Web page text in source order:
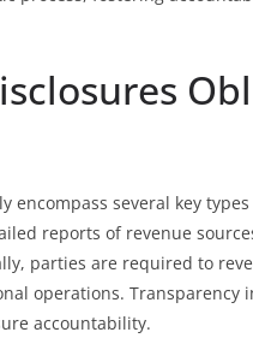
encompass several key
reports of revenue
parties are required to
operations. Transparency
accountability.